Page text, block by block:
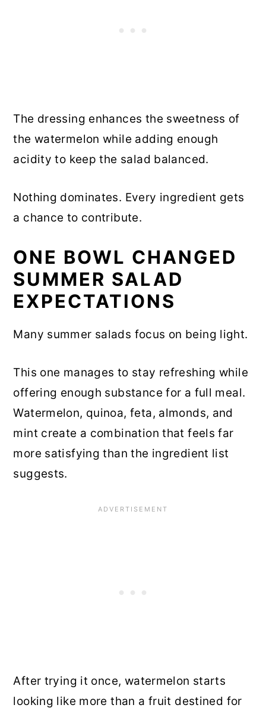
The dressing enhances the sweetness of
the watermelon while adding enough
acidity to keep the salad balanced.
Nothing dominates. Every ingredient gets
a chance to contribute.
ONE BOWL CHANGED
SUMMER SALAD
EXPECTATIONS
Many summer salads focus on being light.
This one manages to stay refreshing while
offering enough substance for a full meal.
Watermelon, quinoa, feta, almonds, and
mint create a combination that feels far
more satisfying than the ingredient list
suggests.
After trying it once, watermelon starts
looking like more than a fruit destined for